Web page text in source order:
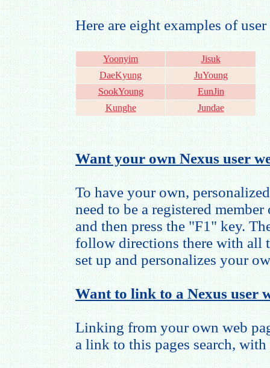
Here are eight examples of
Yoonyim
Jisuk
DaeKyung
JuYoung
SookYoung
EunJin
Kunghe
Jundae
Want your own Nexus user
To have your own,
need to be a registered
and then press the "F1" key.
follow directions there with all
set up and personalizes your
Want to link to a Nexus user
Linking from your own web
a link to this pages search,